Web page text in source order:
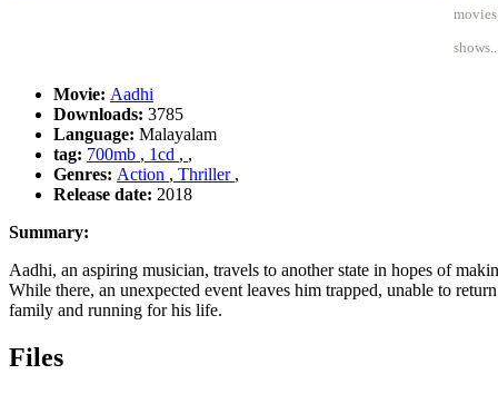
Movie: Aadhi
Downloads: 3785
Language: Malayalam
tag: 700mb , 1cd , ,
Genres: Action , Thriller ,
Release date: 2018
Summary:
Aadhi, an aspiring musician, travels to another state in hopes of
While there, an unexpected event leaves him trapped, unable to
family and running for his life.
Files